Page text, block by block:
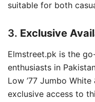
suitable for both
3. Exclusive
Elmstreet.pk is the
enthusiasts in
Low ’77 Jumbo
exclusive access to